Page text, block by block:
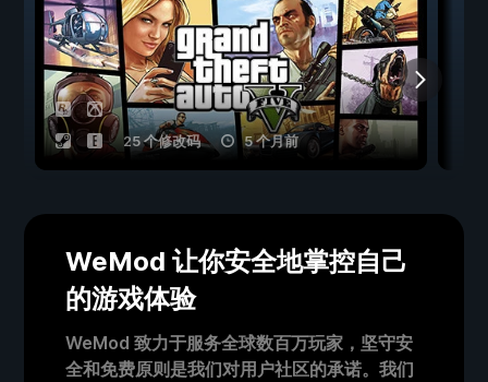
25 个修改码 5 个月前
WeMod 让你安全地掌控自己
的游戏体验
WeMod 致力于服务全球数百万玩家，坚守安
全和免费原则是我们对用户社区的承诺。我们